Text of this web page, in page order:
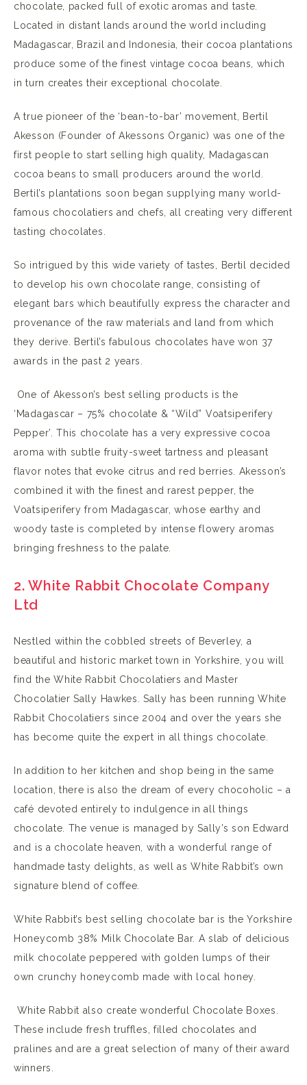
chocolate, packed full of exotic aromas and taste.
Located in distant lands around the world including
Madagascar, Brazil and Indonesia, their cocoa plantations
produce some of the finest vintage cocoa beans, which
in turn creates their exceptional chocolate.
A true pioneer of the ‘bean-to-bar’ movement, Bertil
Akesson (Founder of Akessons Organic) was one of the
first people to start selling high quality, Madagascan
cocoa beans to small producers around the world.
Bertil’s plantations soon began supplying many world-
famous chocolatiers and chefs, all creating very different
tasting chocolates.
So intrigued by this wide variety of tastes, Bertil decided
to develop his own chocolate range, consisting of
elegant bars which beautifully express the character and
provenance of the raw materials and land from which
they derive. Bertil’s fabulous chocolates have won 37
awards in the past 2 years.
One of Akesson’s best selling products is the
‘Madagascar – 75% chocolate & “Wild” Voatsiperifery
Pepper’. This chocolate has a very expressive cocoa
aroma with subtle fruity-sweet tartness and pleasant
flavor notes that evoke citrus and red berries. Akesson’s
combined it with the finest and rarest pepper, the
Voatsiperifery from Madagascar, whose earthy and
woody taste is completed by intense flowery aromas
bringing freshness to the palate.
2. White Rabbit Chocolate Company
Ltd
Nestled within the cobbled streets of Beverley, a
beautiful and historic market town in Yorkshire, you will
find the White Rabbit Chocolatiers and Master
Chocolatier Sally Hawkes. Sally has been running White
Rabbit Chocolatiers since 2004 and over the years she
has become quite the expert in all things chocolate.
In addition to her kitchen and shop being in the same
location, there is also the dream of every chocoholic – a
café devoted entirely to indulgence in all things
chocolate. The venue is managed by Sally’s son Edward
and is a chocolate heaven, with a wonderful range of
handmade tasty delights, as well as White Rabbit’s own
signature blend of coffee.
White Rabbit’s best selling chocolate bar is the Yorkshire
Honeycomb 38% Milk Chocolate Bar. A slab of delicious
milk chocolate peppered with golden lumps of their
own crunchy honeycomb made with local honey.
White Rabbit also create wonderful Chocolate Boxes.
These include fresh truffles, filled chocolates and
pralines and are a great selection of many of their award
winners.